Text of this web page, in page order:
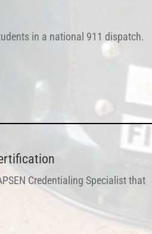
in a national 911 dispatch.
Credentialing Specialist that